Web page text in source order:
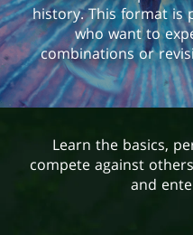
history. This format is
who want to
combinations or
Learn the basics,
compete against
and